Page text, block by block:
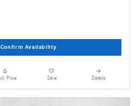
Confirm Availability
Price Save Details